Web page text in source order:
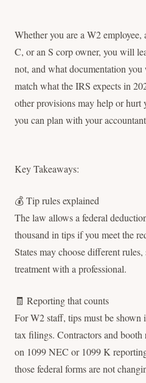
Whether you are a W2
C, or an S corp owner, you will
not, and what documentation
match what the IRS expects in
other provisions may help or hurt
you can plan with your
Key Takeaways:
💰 Tip rules explained
The law allows a federal
thousand in tips if you meet the
States may choose different
treatment with a professional.
🧾 Reporting that counts
For W2 staff, tips must be shown
tax filings. Contractors and booth
on 1099 NEC or 1099 K
those federal forms are not